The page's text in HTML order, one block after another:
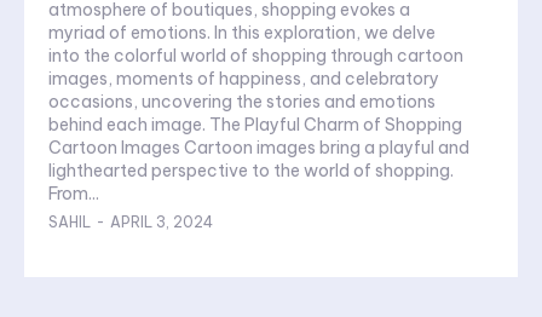
atmosphere of boutiques, shopping evokes a
myriad of emotions. In this exploration, we delve
into the colorful world of shopping through cartoon
images, moments of happiness, and celebratory
occasions, uncovering the stories and emotions
behind each image. The Playful Charm of Shopping
Cartoon Images Cartoon images bring a playful and
lighthearted perspective to the world of shopping.
From...
SAHIL - APRIL 3, 2024